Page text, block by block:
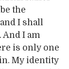
the
I shall
I am
is only one
My identity